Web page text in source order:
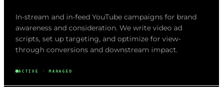
In-stream and in-feed YouTube campaigns for brand
awareness and consideration. We write video ad
scripts, set up targeting, and optimize for view-
through conversions and downstream impact.
ACTIVE · MANAGED